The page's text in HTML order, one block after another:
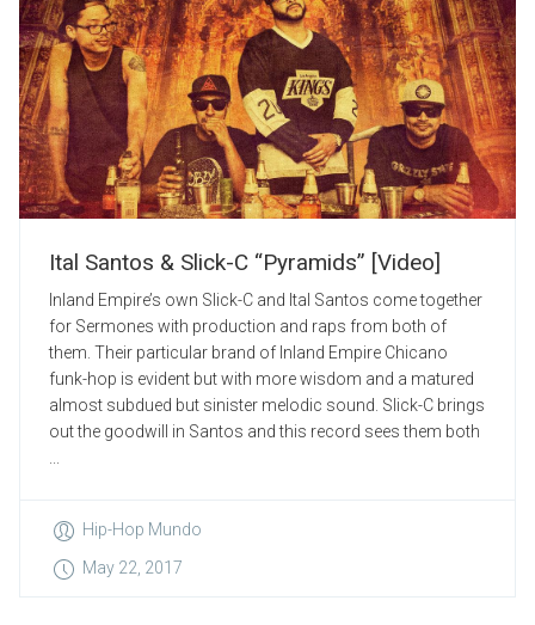
Ital Santos & Slick-C “Pyramids” [Video]
Inland Empire’s own Slick-C and Ital Santos come together
for Sermones with production and raps from both of
them. Their particular brand of Inland Empire Chicano
funk-hop is evident but with more wisdom and a matured
almost subdued but sinister melodic sound. Slick-C brings
out the goodwill in Santos and this record sees them both
Hip-Hop Mundo
May 22, 2017